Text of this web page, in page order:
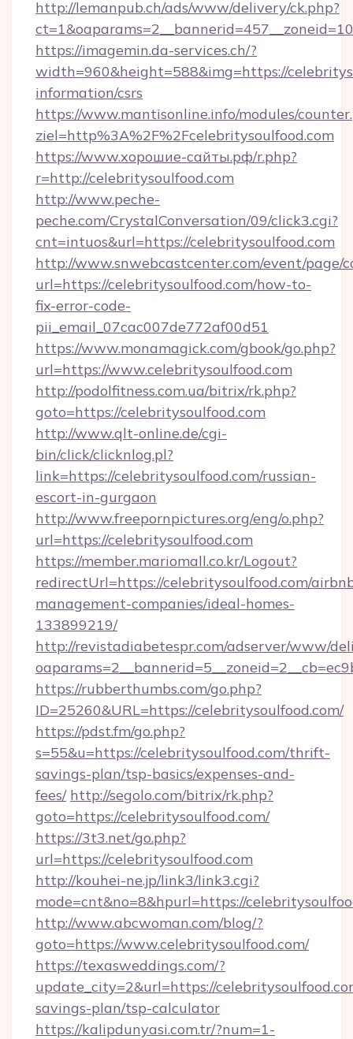
http://lemanpub.ch/ads/www/delivery/ck.php?
https://imagemin.da-services.ch/?
width=960&height=588&img=https://
information/csrs
https://www.mantisonline.info/modules/
ziel=http%3A%2F%2Fcelebritysoulfood.com
https://www.хорошие-сайты.рф/r.php?
r=http://celebritysoulfood.com
http://www.peche-
peche.com/CrystalConversation/09/click3.cgi?
cnt=intuos&url=https://celebritysoulfood.com
http://www.snwebcastcenter.com/event/page/
url=https://celebritysoulfood.com/how-to-
fix-error-code-
pii_email_07cac007de772af00d51
https://www.monamagick.com/gbook/go.php?
url=https://www.celebritysoulfood.com
http://podolfitness.com.ua/bitrix/rk.php?
goto=https://celebritysoulfood.com
http://www.qlt-online.de/cgi-
bin/click/clicknlog.pl?
link=https://celebritysoulfood.com/russian-
escort-in-gurgaon
http://www.freepornpictures.org/eng/o.php?
url=https://celebritysoulfood.com
https://member.mariomall.co.kr/Logout?
redirectUrl=https://celebritysoulfood.com/
management-companies/ideal-homes-
133899219/
http://revistadiabetespr.com/adserver/www/
https://rubberthumbs.com/go.php?
ID=25260&URL=https://celebritysoulfood.com/
https://pdst.fm/go.php?
s=55&u=https://celebritysoulfood.com/thrift-
savings-plan/tsp-basics/expenses-and-
fees/ http://segolo.com/bitrix/rk.php?
goto=https://celebritysoulfood.com/
https://3t3.net/go.php?
url=https://celebritysoulfood.com
http://kouhei-ne.jp/link3/link3.cgi?
mode=cnt&no=8&hpurl=https://
http://www.abcwoman.com/blog/?
goto=https://www.celebritysoulfood.com/
https://texasweddings.com/?
update_city=2&url=https://
savings-plan/tsp-calculator
https://kalipdunyasi.com.tr/?num=1-